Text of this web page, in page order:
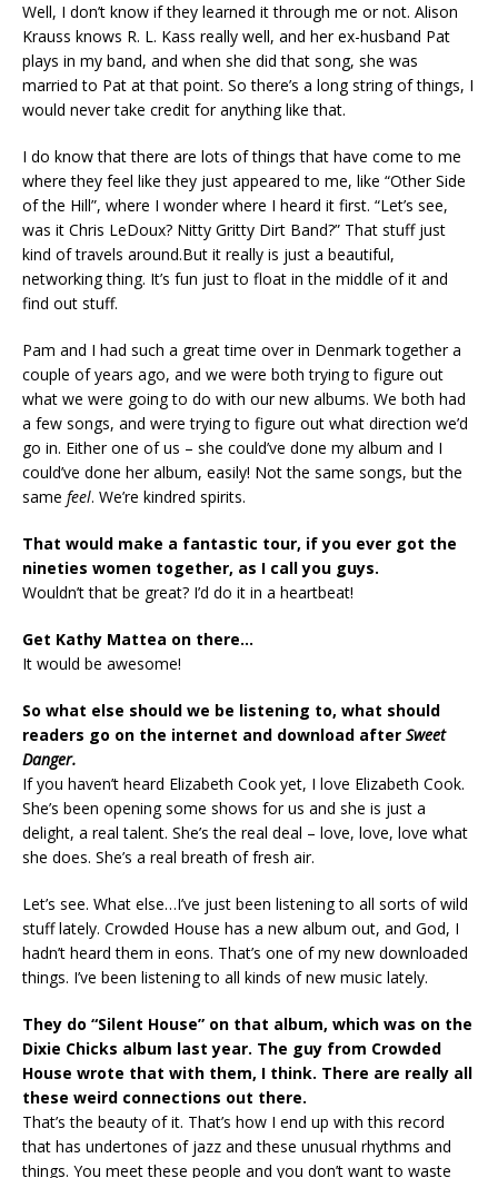
Well, I don’t know if they learned it through me or not. Alison
Krauss knows R. L. Kass really well, and her ex-husband Pat
plays in my band, and when she did that song, she was
married to Pat at that point. So there’s a long string of things, I
would never take credit for anything like that.
I do know that there are lots of things that have come to me
where they feel like they just appeared to me, like “Other Side
of the Hill”, where I wonder where I heard it first. “Let’s see,
was it Chris LeDoux? Nitty Gritty Dirt Band?” That stuff just
kind of travels around.But it really is just a beautiful,
networking thing. It’s fun just to float in the middle of it and
find out stuff.
Pam and I had such a great time over in Denmark together a
couple of years ago, and we were both trying to figure out
what we were going to do with our new albums. We both had
a few songs, and were trying to figure out what direction we’d
go in. Either one of us – she could’ve done my album and I
could’ve done her album, easily! Not the same songs, but the
same feel. We’re kindred spirits.
That would make a fantastic tour, if you ever got the
nineties women together, as I call you guys.
Wouldn’t that be great? I’d do it in a heartbeat!
Get Kathy Mattea on there…
It would be awesome!
So what else should we be listening to, what should
readers go on the internet and download after Sweet
Danger.
If you haven’t heard Elizabeth Cook yet, I love Elizabeth Cook.
She’s been opening some shows for us and she is just a
delight, a real talent. She’s the real deal – love, love, love what
she does. She’s a real breath of fresh air.
Let’s see. What else…I’ve just been listening to all sorts of wild
stuff lately. Crowded House has a new album out, and God, I
hadn’t heard them in eons. That’s one of my new downloaded
things. I’ve been listening to all kinds of new music lately.
They do “Silent House” on that album, which was on the
Dixie Chicks album last year. The guy from Crowded
House wrote that with them, I think. There are really all
these weird connections out there.
That’s the beauty of it. That’s how I end up with this record
that has undertones of jazz and these unusual rhythms and
things. You meet these people and you don’t want to waste